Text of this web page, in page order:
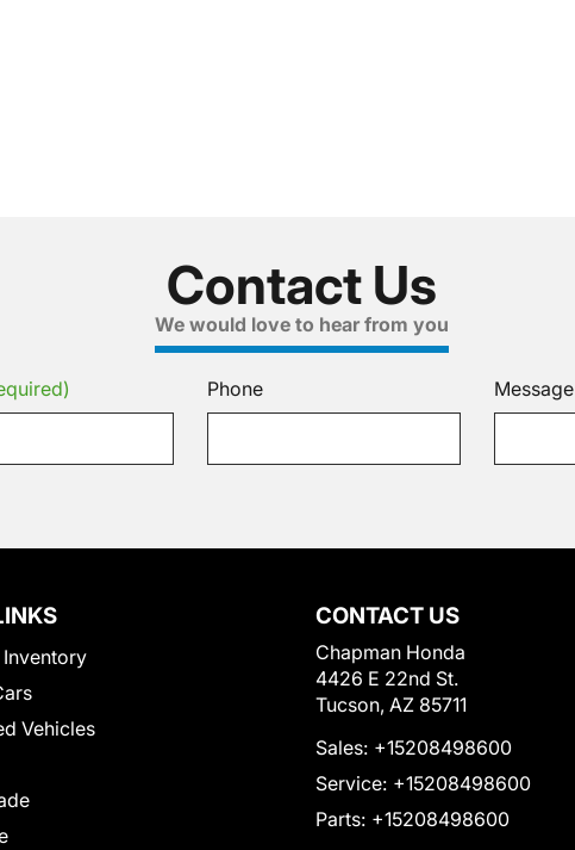
Contact Us
We would love to hear from you
Phone Message
Vehicles
CONTACT US
Chapman Honda
4426 E 22nd St.
Tucson, AZ 85711
Sales: +15208498600
Service: +15208498600
Parts: +15208498600